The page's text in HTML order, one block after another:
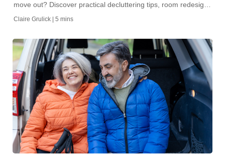
move out? Discover practical decluttering tips, room redesign
Claire Grulick | 5 mins